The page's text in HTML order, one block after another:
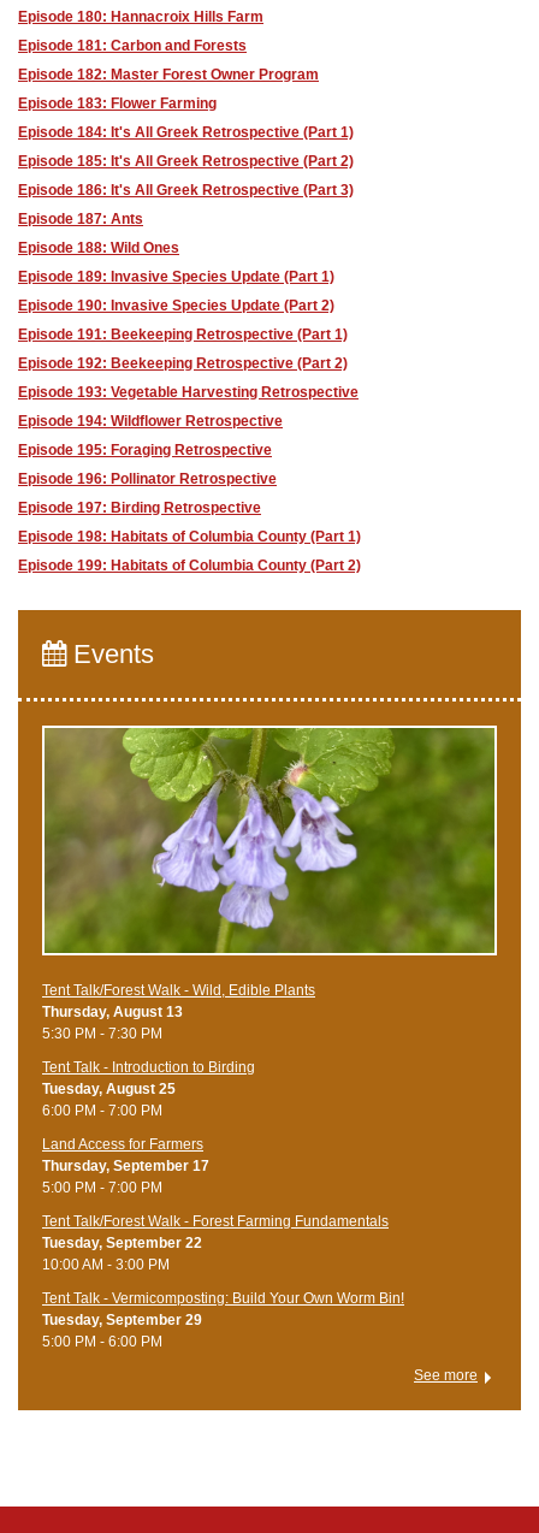
Episode 180: Hannacroix Hills Farm
Episode 181: Carbon and Forests
Episode 182: Master Forest Owner Program
Episode 183: Flower Farming
Episode 184: It's All Greek Retrospective (Part 1)
Episode 185: It's All Greek Retrospective (Part 2)
Episode 186: It's All Greek Retrospective (Part 3)
Episode 187: Ants
Episode 188: Wild Ones
Episode 189: Invasive Species Update (Part 1)
Episode 190: Invasive Species Update (Part 2)
Episode 191: Beekeeping Retrospective (Part 1)
Episode 192: Beekeeping Retrospective (Part 2)
Episode 193: Vegetable Harvesting Retrospective
Episode 194: Wildflower Retrospective
Episode 195: Foraging Retrospective
Episode 196: Pollinator Retrospective
Episode 197: Birding Retrospective
Episode 198: Habitats of Columbia County (Part 1)
Episode 199: Habitats of Columbia County (Part 2)
Events
Tent Talk/Forest Walk - Wild, Edible Plants
Thursday, August 13
5:30 PM - 7:30 PM
Tent Talk - Introduction to Birding
Tuesday, August 25
6:00 PM - 7:00 PM
Land Access for Farmers
Thursday, September 17
5:00 PM - 7:00 PM
Tent Talk/Forest Walk - Forest Farming Fundamentals
Tuesday, September 22
10:00 AM - 3:00 PM
Tent Talk - Vermicomposting: Build Your Own Worm Bin!
Tuesday, September 29
5:00 PM - 6:00 PM
See more